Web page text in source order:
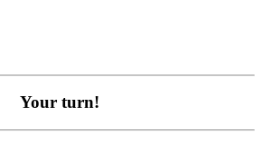
Your turn!